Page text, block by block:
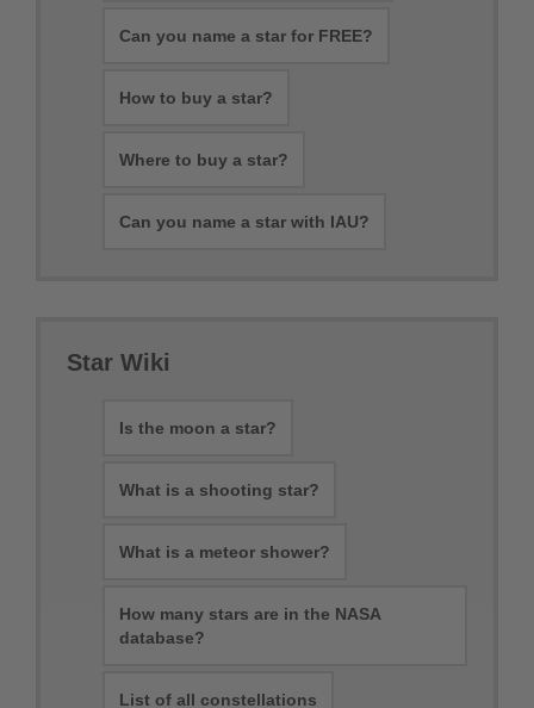
Can you name a star for FREE?
How to buy a star?
Where to buy a star?
Can you name a star with IAU?
Star Wiki
Is the moon a star?
What is a shooting star?
What is a meteor shower?
How many stars are in the NASA
database?
List of all constellations